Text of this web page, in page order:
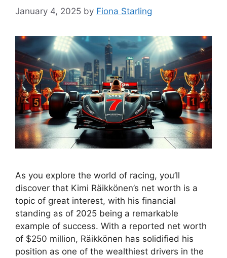
January 4, 2025 by Fiona Starling
As you explore the world of racing, you’ll
discover that Kimi Räikkönen’s net worth is a
topic of great interest, with his financial
standing as of 2025 being a remarkable
example of success. With a reported net worth
of $250 million, Räikkönen has solidified his
position as one of the wealthiest drivers in the